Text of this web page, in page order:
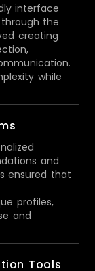
interface
the
creating
while
and
ensured that
profiles,
and
Tools